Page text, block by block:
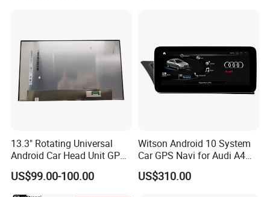
13.3" Rotating Universal
Android Car Head Unit GPS
Navigation Radio Player
Factory Wholesale for
Automotive
US$99.00-100.00
Witson Android 10 System
Car GPS Navi for Audi A4
A5 2008-2016 4G+64G RAM
WiFi Google Bt Video Stereo
US$310.00